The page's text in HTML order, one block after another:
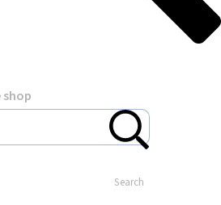
shop
Search